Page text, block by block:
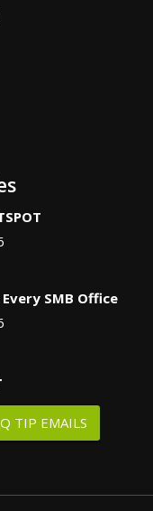
SMB Office
TIP EMAILS